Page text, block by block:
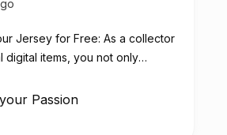
Jersey for Free: As a collector
digital items, you not only
of football history but also
of customizing your jersey
cost at any official FC
Passion